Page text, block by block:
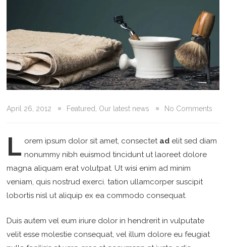
April 26, 2012 Featured Our latest news No Comments
L orem ipsum dolor sit amet, consectet ad elit sed diam
nonummy nibh euismod tincidunt ut laoreet dolore
magna aliquam erat volutpat. Ut wisi enim ad minim
veniam, quis nostrud exerci. tation ullamcorper suscipit
lobortis nisl ut aliquip ex ea commodo consequat.
Duis autem vel eum iriure dolor in hendrerit in vulputate
velit esse molestie consequat, vel illum dolore eu feugiat